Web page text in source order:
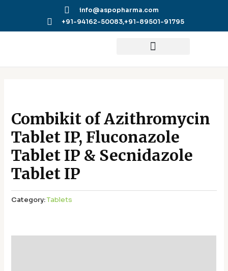
info@aspopharma.com
+91-94162-50083,+91-89501-91795
Combikit of Azithromycin
Tablet IP, Fluconazole
Tablet IP & Secnidazole
Tablet IP
Category:Tablets